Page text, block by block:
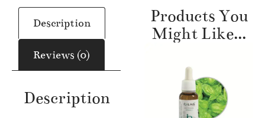
Description
Reviews (0)
Description
Products You
Might Like...